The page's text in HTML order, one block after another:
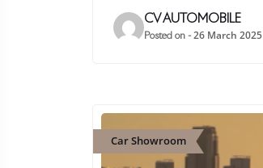
CV AUTOMOBILE
Posted on - 26 March 2025
Car Showroom